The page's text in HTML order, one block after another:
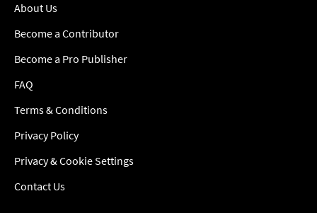
About Us
Become a Contributor
Become a Pro Publisher
FAQ
Terms & Conditions
Privacy Policy
Privacy & Cookie Settings
Contact Us